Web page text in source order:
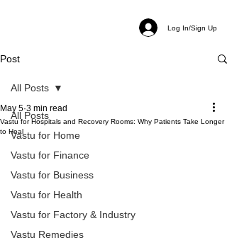
Log In/Sign Up
Post
All Posts
Vastu for Home
Vastu for Finance
Vastu for Business
Vastu for Health
Vastu for Factory & Industry
Vastu Remedies
All Posts
Vastu for Hospitals and Recovery Rooms: Why Patients Take Longer
to Heal
May 5 3 min read